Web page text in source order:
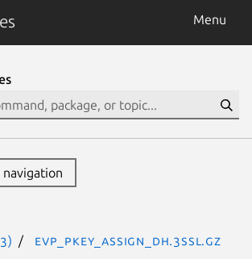
Menu
navigation
EVP_PKEY_assign_DH.3ssl.gz